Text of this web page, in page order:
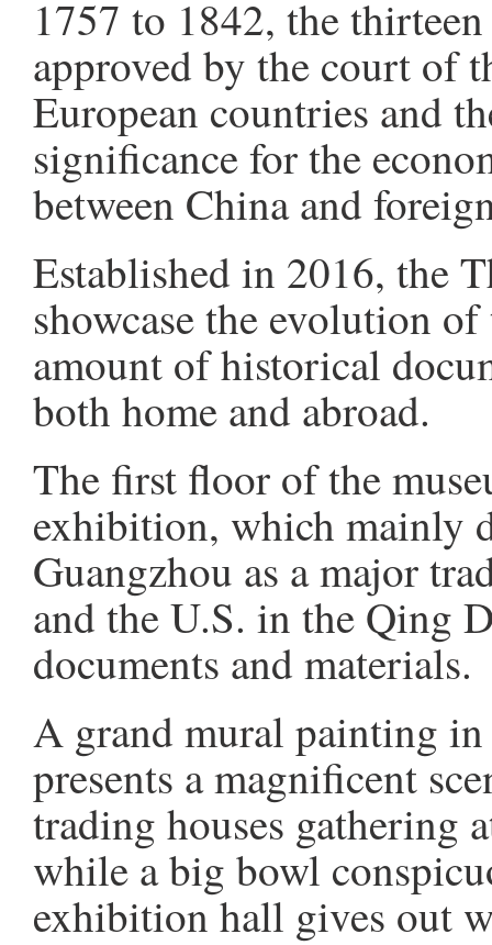
1757 to 1842, the
approved by the court of
European countries and
significance for the
between China and
Established in 2016, the
showcase the evolution
amount of historical
both home and abroad.
The first floor of the
exhibition, which mainly
Guangzhou as a major
and the U.S. in the Qing
documents and materials.
A grand mural painting
presents a magnificent
trading houses gathering
while a big bowl
exhibition hall gives out